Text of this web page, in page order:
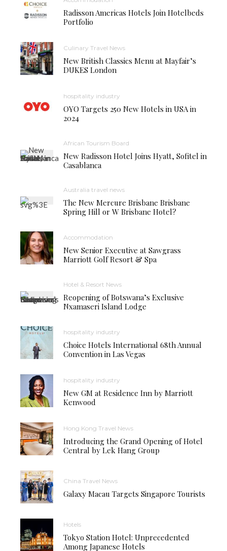
Radisson Americas Hotels Join Hotelbeds
Portfolio
Culinary Travel News
New British Classics Menu at Mayfair’s
DUKES London
hospitality industry
OYO Targets 250 New Hotels in USA in
2024
African Tourism Board
New Radisson Hotel Joins Hyatt, Sofitel in
Casablanca
Australia travel news
The New Mercure Brisbane Brisbane
Spring Hill or W Brisbane Hotel?
Accommodation
New Senior Executive at Sawgrass
Marriott Golf Resort & Spa
Hotel & Resort News
Reopening of Botswana’s Exclusive
Nxamaseri Island Lodge
hospitality industry
Choice Hotels International 68th Annual
Convention in Las Vegas
hospitality industry
New GM at Residence Inn by Marriott
Kenwood
Hong Kong Travel News
Introducing the Grand Opening of Hotel
Central by Lek Hang Group
China Travel News
Galaxy Macau Targets Singapore Tourists
Hotels
Tokyo Station Hotel: Unprecedented
Among Japanese Hotels